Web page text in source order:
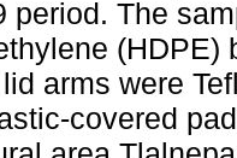
period. The
(HDPE)
arms were
covered